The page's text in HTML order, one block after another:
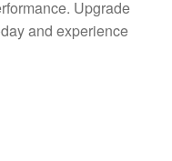
Upgrade
and experience